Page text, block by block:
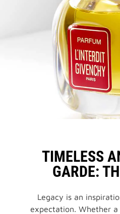
NEW & EXCLUSIVE:L'INTERDIT
REINTRODUCING THE
BLACK BALM
TIMELESS
GARDE:
Legacy is an
expectation. Whether